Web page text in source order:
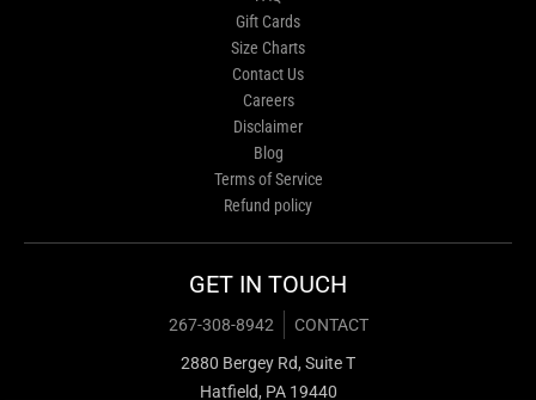
Gift Cards
Size Charts
Contact Us
Careers
Disclaimer
Blog
Terms of Service
Refund policy
GET IN TOUCH
267-308-8942
CONTACT
2880 Bergey Rd, Suite T
Hatfield, PA 19440